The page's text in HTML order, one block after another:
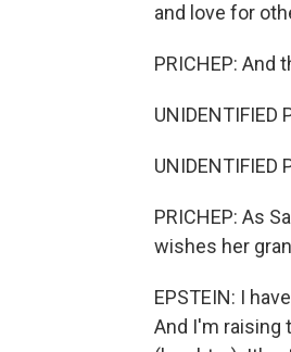
and love for
PRICHEP: And
UNIDENTIFIED
PRICHEP: As
wishes her
EPSTEIN: I
And I'm raising